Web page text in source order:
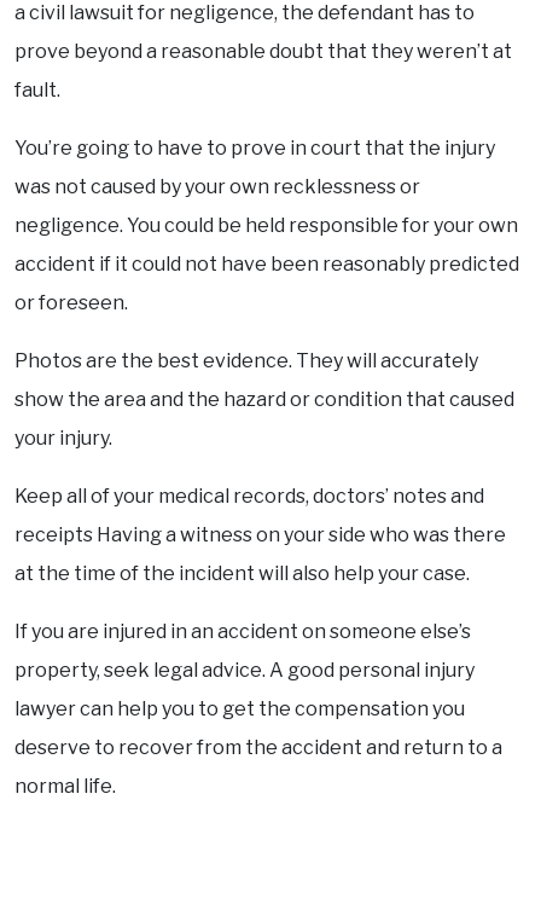
a civil lawsuit for negligence, the defendant has to
prove beyond a reasonable doubt that they weren’t at
fault.
You’re going to have to prove in court that the injury
was not caused by your own recklessness or
negligence. You could be held responsible for your own
accident if it could not have been reasonably predicted
or foreseen.
Photos are the best evidence. They will accurately
show the area and the hazard or condition that caused
your injury.
Keep all of your medical records, doctors’ notes and
receipts Having a witness on your side who was there
at the time of the incident will also help your case.
If you are injured in an accident on someone else’s
property, seek legal advice. A good personal injury
lawyer can help you to get the compensation you
deserve to recover from the accident and return to a
normal life.